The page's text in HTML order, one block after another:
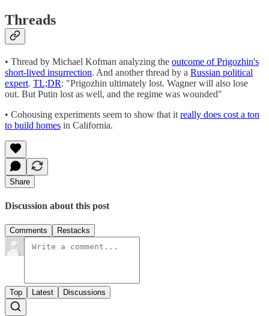
Threads
• Thread by Michael Kofman analyzing the outcome of Prigozhin's
short-lived insurrection. And another thread by a Russian political
expert. TL;DR: "Prigozhin ultimately lost. Wagner will also lose
out. But Putin lost as well, and the regime was wounded"
• Cohousing experiments seem to show that it really does cost a ton
to build homes in California.
Share
Discussion about this post
Comments Restacks
Top Latest Discussions